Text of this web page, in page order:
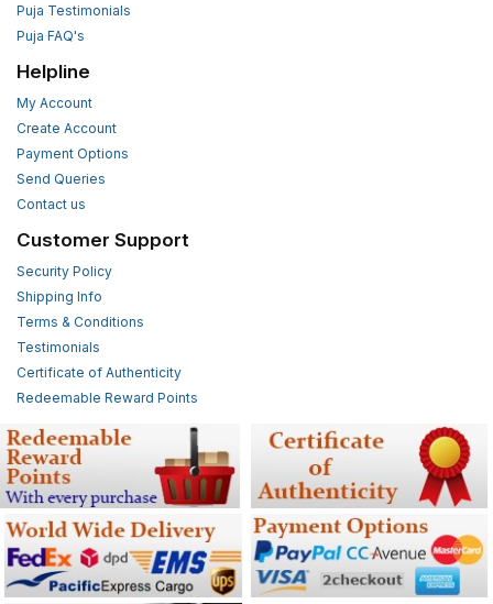
Puja Testimonials
Puja FAQ's
Helpline
My Account
Create Account
Payment Options
Send Queries
Contact us
Customer Support
Security Policy
Shipping Info
Terms & Conditions
Testimonials
Certificate of Authenticity
Redeemable Reward Points